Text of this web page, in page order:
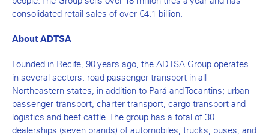
consolidated retail sales of over €4.1 billion.
About ADTSA
Founded in Recife, 90 years ago, the ADTSA Group operates
in several sectors: road passenger transport in all
Northeastern states, in addition to Pará and Tocantins; urban
passenger transport, charter transport, cargo transport and
logistics and beef cattle. The group has a total of 30
dealerships (seven brands) of automobiles, trucks, buses, and